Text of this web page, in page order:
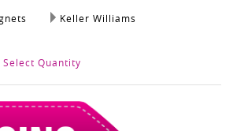
Keller Williams
Quantity